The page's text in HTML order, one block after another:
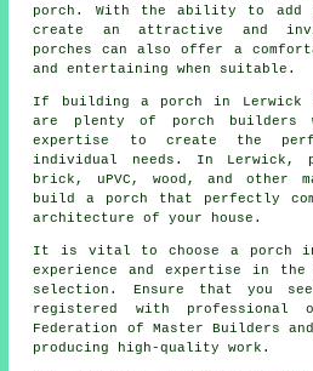
porch. With the ability to add
create an attractive and
porches
can also offer a
and entertaining when suitable.
If building a porch in Lerwick
are plenty of
porch builders
expertise to create the
individual needs. In Lerwick,
brick, uPVC, wood, and other
build a porch that perfectly
architecture of your house.
It is vital to choose a porch
experience and expertise in the
selection. Ensure that you
registered with professional
Federation of Master Builders
producing high-quality work.